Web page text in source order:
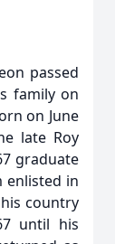
passed
family on
on June
late Roy
graduate
enlisted in
country
until his